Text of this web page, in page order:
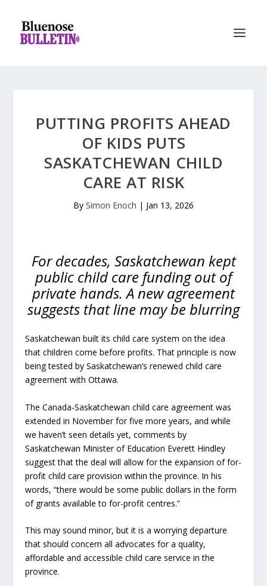
PUTTING PROFITS AHEAD
OF KIDS PUTS
SASKATCHEWAN CHILD
CARE AT RISK
By Simon Enoch | Jan 13, 2026
For decades, Saskatchewan kept
public child care funding out of
private hands. A new agreement
suggests that line may be blurring
Saskatchewan built its child care system on the idea
that children come before profits. That principle is now
being tested by Saskatchewan’s renewed child care
agreement with Ottawa.
The Canada-Saskatchewan child care agreement was
extended in November for five more years, and while
we haven’t seen details yet, comments by
Saskatchewan Minister of Education Everett Hindley
suggest that the deal will allow for the expansion of for-
profit child care provision within the province. In his
words, “there would be some public dollars in the form
of grants available to for-profit centres.”
This may sound minor, but it is a worrying departure
that should concern all advocates for a quality,
affordable and accessible child care service in the
province.